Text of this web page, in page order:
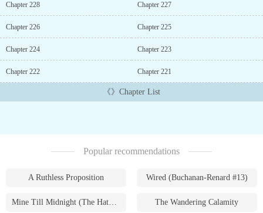
Chapter 228 Chapter 227
Chapter 226 Chapter 225
Chapter 224 Chapter 223
Chapter 222 Chapter 221
《》Chapter List
Popular recommendations
A Ruthless Proposition Wired (Buchanan-Renard #13)
Mine Till Midnight (The Hathaways #1) The Wandering Calamity